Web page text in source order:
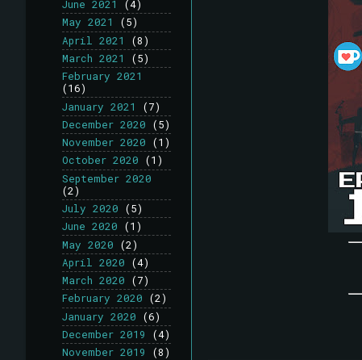
June 2021
(4)
May 2021
(5)
April 2021
(8)
March 2021
(5)
February 2021
(16)
January 2021
(7)
December 2020 (5)
November 2020 (1)
October 2020 (1)
September 2020
(2)
July 2020 (5)
June 2020 (1)
May 2020 (2)
April 2020 (4)
March 2020 (7)
February 2020 (2)
January 2020 (6)
December 2019
(4)
November 2019
(8)